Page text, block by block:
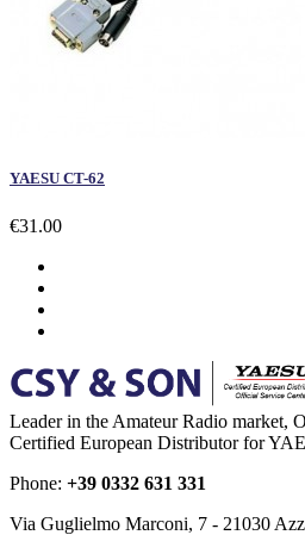
YAESU CT-62
€31.00
Leader in the Amateur Radio market,
Certified European Distributor for
Phone: +39 0332 631 331
Via Guglielmo Marconi, 7 - 21030